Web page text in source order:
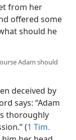
from her
offered some
should he
Adam should
deceived by
says: “Adam
thoroughly
(1 Tim.